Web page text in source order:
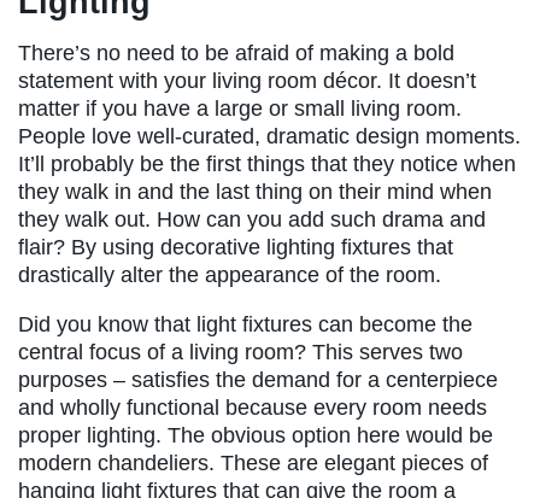
There’s no need to be afraid of making a bold
statement with your living room décor. It doesn’t
matter if you have a large or small living room.
People love well-curated, dramatic design moments.
It’ll probably be the first things that they notice when
they walk in and the last thing on their mind when
they walk out. How can you add such drama and
flair? By using decorative lighting fixtures that
drastically alter the appearance of the room.
Did you know that light fixtures can become the
central focus of a living room? This serves two
purposes – satisfies the demand for a centerpiece
and wholly functional because every room needs
proper lighting. The obvious option here would be
modern chandeliers. These are elegant pieces of
hanging light fixtures that can give the room a